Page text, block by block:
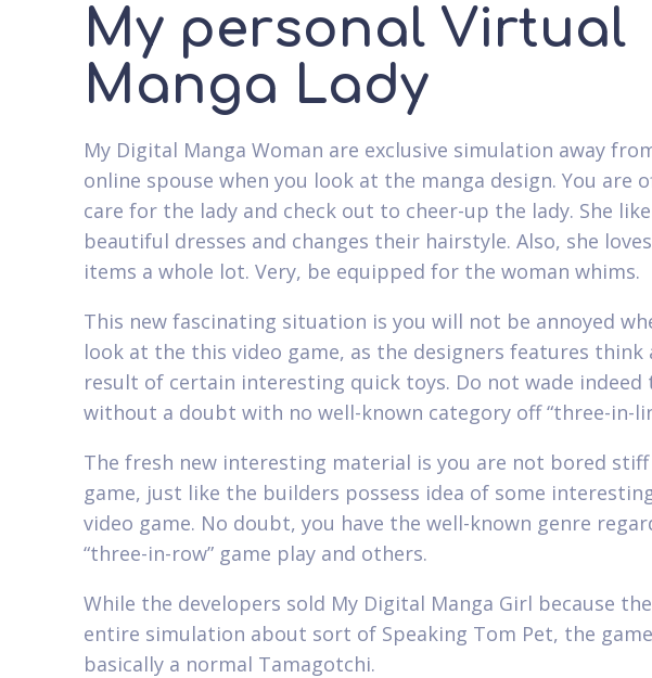
My personal Virtual
Manga Lady
My Digital Manga Woman are exclusive simulation away
online spouse when you look at the manga design. You are
care for the lady and check out to cheer-up the lady. She
beautiful dresses and changes their hairstyle. Also, she
items a whole lot. Very, be equipped for the woman whims.
This new fascinating situation is you will not be annoyed
look at the this video game, as the designers features think
result of certain interesting quick toys. Do not wade indeed
without a doubt with no well-known category off “three-in-
The fresh new interesting material is you are not bored
game, just like the builders possess idea of some
video game. No doubt, you have the well-known genre
“three-in-row” game play and others.
While the developers sold My Digital Manga Girl because
entire simulation about sort of Speaking Tom Pet, the
basically a normal Tamagotchi.